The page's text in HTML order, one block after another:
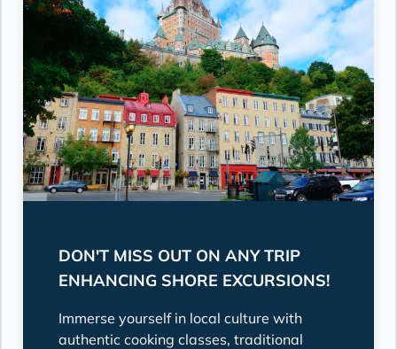
DON'T MISS OUT ON ANY TRIP
ENHANCING SHORE EXCURSIONS!
Immerse yourself in local culture with
authentic cooking classes, traditional